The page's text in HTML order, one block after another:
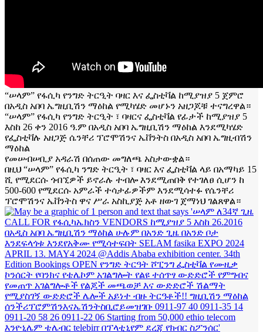
“ሠላም” የፋሲካ የንግድ ትርዒት ባዛር እና ፌስቲቫል ከሚያዝያ 5 ጀምሮ
በአዲስ አበባ ኤግዚቢሽን ማዕከል የሚካሄድ መሆኑን አዘጋጆቹ ተናግረዋል።
“ሠላም” የፋሲካ የንግድ ትርዒት ፣ ባዛርና ፌስቲቫል የፊታች ከሚያዝያ 5
እስከ 26 ቀን 2016 ዓ.ም በአዲስ አበባ ኤግዚቢሽን ማዕከል እንደሚካሄድ
የፌስቲቫሉ አዘጋጅ ሴንቸሪ ፕሮሞሽንና ኤቨንትስ በአዲስ አበባ ኤግዚብሽን
ማዕከል
የመሠብሠቢያ አዳራሽ በሰጠው መግለጫ አስታውቋል።
በዚህ “ሠላም” የፋሲካ ንግድ ትርዒት ፣ ባዛር እና ፌስቲቫል ላይ በአማካይ 15
ሺ የሚደርሱ ጎብኚዎች ይኖራሉ ተብሎ እንደሚጠበቅ የተገለፀ ሲሆን ከ
500-600 የሚደርሱ አምራች ተሳታፊዎችም እንደሚሳተፉ የሴንቸሪ
ፕሮሞሽንና ኤቨንትስ ዋና ሥራ አስኪያጅ አቶ ዘውገ ጀማነህ ገልጸዋል።